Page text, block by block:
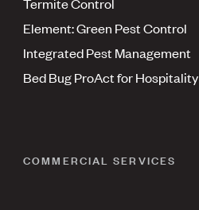
Element: Green Pest Control
Integrated Pest Management
Bed Bug ProAct for Hospitality
COMMERCIAL SERVICES